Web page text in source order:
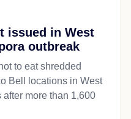
issued in West
outbreak
to eat shredded
Bell locations in West
more than 1,600